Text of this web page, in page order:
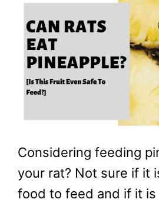
Considering feeding
your rat? Not sure if it
food to feed and if it